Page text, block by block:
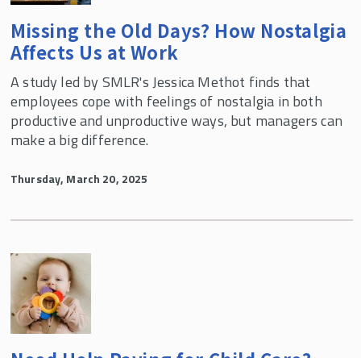
Missing the Old Days? How Nostalgia
Affects Us at Work
A study led by SMLR's Jessica Methot finds that
employees cope with feelings of nostalgia in both
productive and unproductive ways, but managers can
make a big difference.
Thursday, March 20, 2025